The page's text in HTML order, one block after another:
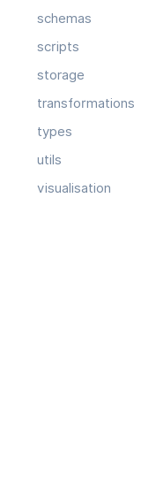
schemas
scripts
storage
transformations
types
utils
visualisation